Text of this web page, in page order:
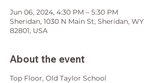
Jun 06, 2024, 4:30 PM – 5:30 PM
Sheridan, 1030 N Main St, Sheridan, WY
82801, USA
About the event
Top Floor, Old Taylor School